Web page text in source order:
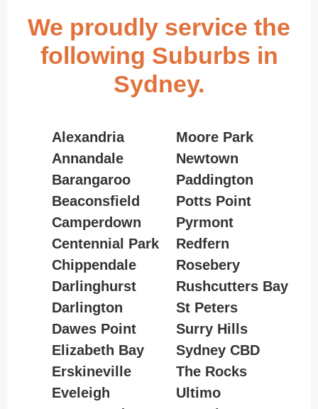
We proudly service the
following Suburbs in
Sydney.
Alexandria
Annandale
Barangaroo
Beaconsfield
Camperdown
Centennial Park
Chippendale
Darlinghurst
Darlington
Dawes Point
Elizabeth Bay
Erskineville
Eveleigh
Moore Park
Newtown
Paddington
Potts Point
Pyrmont
Redfern
Rosebery
Rushcutters Bay
St Peters
Surry Hills
Sydney CBD
The Rocks
Ultimo